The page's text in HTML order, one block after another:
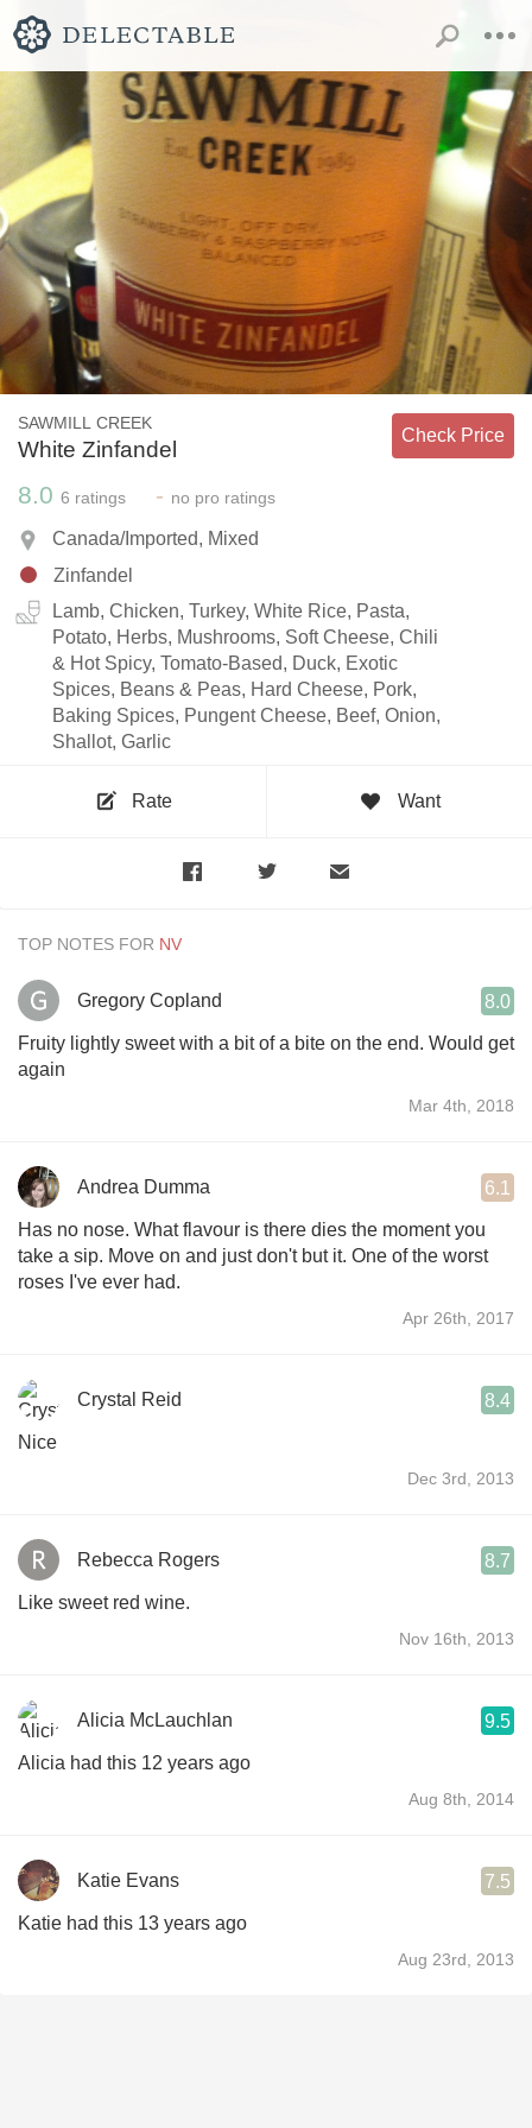
SAWMILL CREEK
White Zinfandel
Check Price
8.0 6 ratings - no pro ratings
Canada/Imported, Mixed
Zinfandel
Lamb, Chicken, Turkey, White Rice, Pasta,
Potato, Herbs, Mushrooms, Soft Cheese, Chili
& Hot Spicy, Tomato-Based, Duck, Exotic
Spices, Beans & Peas, Hard Cheese, Pork,
Baking Spices, Pungent Cheese, Beef, Onion,
Shallot, Garlic
Rate Want
TOP NOTES FOR
Gregory Copland 8.0
Fruity lightly sweet with a bit of a bite on the end. Would get
again
Mar 4th, 2018
Andrea Dumma 6.1
Has no nose. What flavour is there dies the moment you
take a sip. Move on and just don't but it. One of the worst
roses I've ever had.
Apr 26th, 2017
Crystal Reid 8.4
Nice
Dec 3rd, 2013
Rebecca Rogers 8.7
Like sweet red wine.
Nov 16th, 2013
Alicia McLauchlan 9.5
Alicia had this 12 years ago
Aug 8th, 2014
Katie Evans 7.5
Katie had this 13 years ago
Aug 23rd, 2013